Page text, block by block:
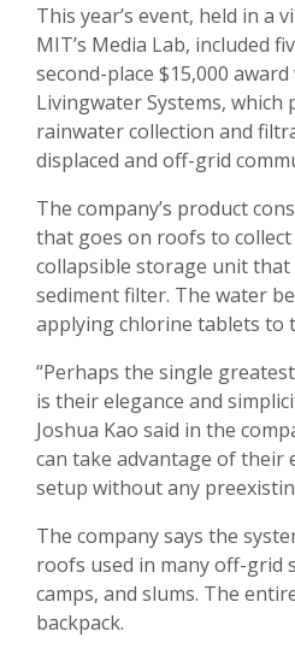
This year’s event, held in a
MIT’s Media Lab, included
second-place $15,000
Livingwater Systems, which
rainwater collection and
displaced and off-grid
The company’s product
that goes on roofs to
collapsible storage unit
sediment filter. The water
applying chlorine tablets to
“Perhaps the single
is their elegance and
Joshua Kao said in the
can take advantage of their
setup without any
The company says the
roofs used in many off-grid
camps, and slums. The
backpack.